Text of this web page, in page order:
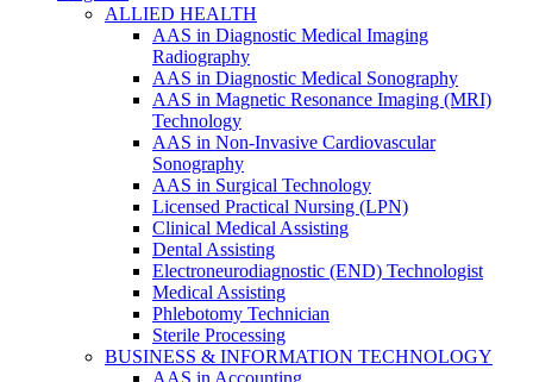
ALLIED HEALTH
AAS in Diagnostic Medical Imaging
Radiography
AAS in Diagnostic Medical Sonography
AAS in Magnetic Resonance Imaging (MRI)
Technology
AAS in Non-Invasive Cardiovascular
Sonography
AAS in Surgical Technology
Licensed Practical Nursing (LPN)
Clinical Medical Assisting
Dental Assisting
Electroneurodiagnostic (END) Technologist
Medical Assisting
Phlebotomy Technician
Sterile Processing
BUSINESS & INFORMATION TECHNOLOGY
AAS in Accounting